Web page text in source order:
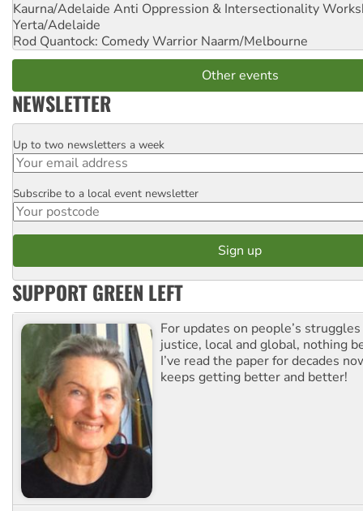
Kaurna/Adelaide Anti Oppression & Intersectionality
Yerta/Adelaide
Rod Quantock: Comedy Warrior Naarm/Melbourne
Other events
NEWSLETTER
Email
Up to two newsletters a week
Postcode
Subscribe to a local event newsletter
SUPPORT GREEN LEFT
For updates on people’s
justice, local and global, nothing
I’ve read the paper for decades
keeps getting better and better!